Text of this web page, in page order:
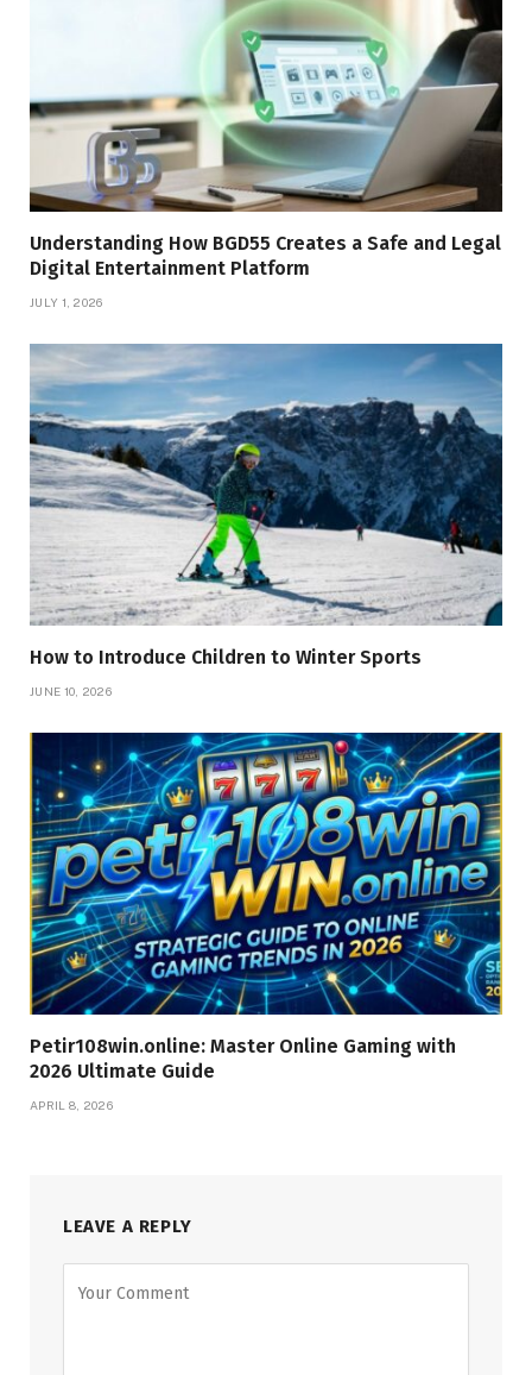
Understanding How BGD55 Creates a Safe and Legal
Digital Entertainment Platform
JULY 1, 2026
How to Introduce Children to Winter Sports
JUNE 10, 2026
Petir108win.online: Master Online Gaming with
2026 Ultimate Guide
APRIL 8, 2026
LEAVE A REPLY